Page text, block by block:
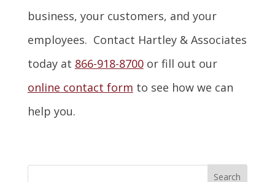
business, your customers, and your
employees. Contact Hartley & Associates
today at 866-918-8700or fill out our
online contact form to see how we can
help you.